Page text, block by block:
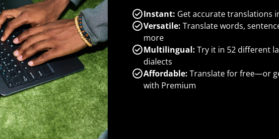
Instant: Get accurate translations
Versatile: Translate words,
more
Multilingual: Try it in 52 different
dialects
Affordable: Translate for free—or
with Premium